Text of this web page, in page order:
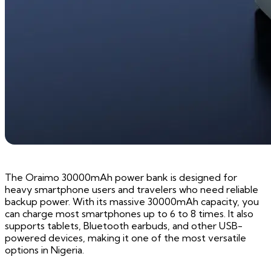
The Oraimo 30000mAh power bank is designed for
heavy smartphone users and travelers who need reliable
backup power. With its massive 30000mAh capacity, you
can charge most smartphones up to 6 to 8 times. It also
supports tablets, Bluetooth earbuds, and other USB-
powered devices, making it one of the most versatile
options in Nigeria.